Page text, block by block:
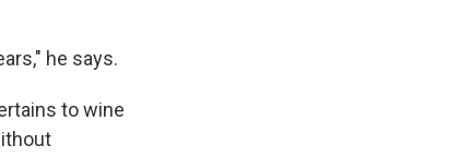
he says.
to wine